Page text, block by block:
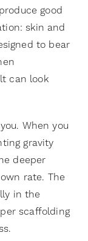
good
skin and
to bear
can look
When you
gravity
deeper
rate. The
in the
scaffolding